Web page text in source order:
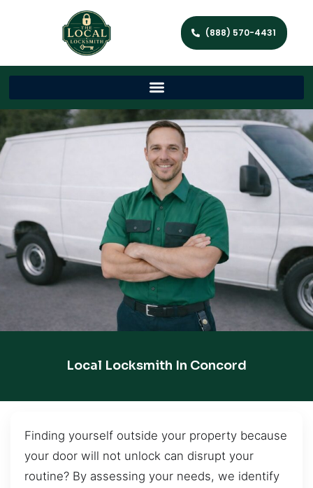
(888) 570-4431
Local Locksmith In Concord
Finding yourself outside your property because
your door will not unlock can disrupt your
routine? By assessing your needs, we identify